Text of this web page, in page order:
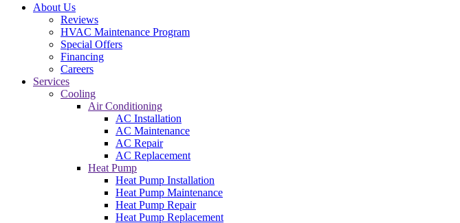
About Us
Reviews
HVAC Maintenance Program
Special Offers
Financing
Careers
Services
Cooling
Air Conditioning
AC Installation
AC Maintenance
AC Repair
AC Replacement
Heat Pump
Heat Pump Installation
Heat Pump Maintenance
Heat Pump Repair
Heat Pump Replacement